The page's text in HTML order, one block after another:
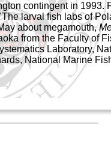
contingent in 1993.
larval fish labs of
about megamouth,
from the Faculty of
Laboratory,
National Marine